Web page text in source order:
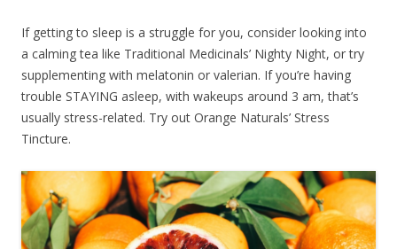
If getting to sleep is a struggle for you, consider looking into
a calming tea like Traditional Medicinals’ Nighty Night, or try
supplementing with melatonin or valerian. If you’re having
trouble STAYING asleep, with wakeups around 3 am, that’s
usually stress-related. Try out Orange Naturals’ Stress
Tincture.